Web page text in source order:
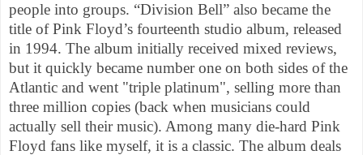
people into groups. “Division Bell” also became the
title of Pink Floyd’s fourteenth studio album, released
in 1994. The album initially received mixed reviews,
but it quickly became number one on both sides of the
Atlantic and went "triple platinum", selling more than
three million copies (back when musicians could
actually sell their music). Among many die-hard Pink
Floyd fans like myself, it is a classic. The album deals